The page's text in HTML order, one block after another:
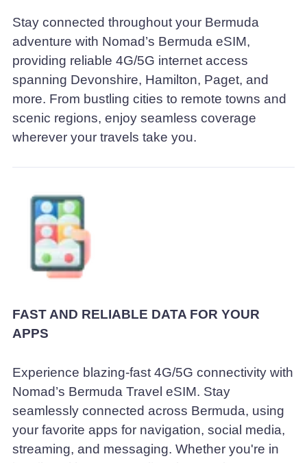
Stay connected throughout your Bermuda
adventure with Nomad’s Bermuda eSIM,
providing reliable 4G/5G internet access
spanning Devonshire, Hamilton, Paget, and
more. From bustling cities to remote towns and
scenic regions, enjoy seamless coverage
wherever your travels take you.
FAST AND RELIABLE DATA FOR YOUR
APPS
Experience blazing-fast 4G/5G connectivity with
Nomad’s Bermuda Travel eSIM. Stay
seamlessly connected across Bermuda, using
your favorite apps for navigation, social media,
streaming, and messaging. Whether you're in